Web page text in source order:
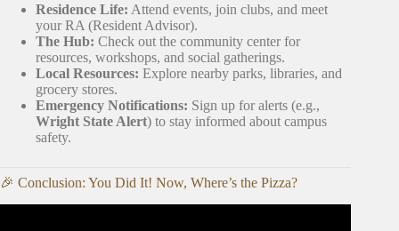
Residence Life: Attend events, join clubs, and meet
your RA (Resident Advisor).
The Hub: Check out the community center for
resources, workshops, and social gatherings.
Local Resources: Explore nearby parks, libraries, and
grocery stores.
Emergency Notifications: Sign up for alerts (e.g.,
Wright State Alert) to stay informed about campus
safety.
🎉 Conclusion: You Did It! Now, Where’s the Pizza?